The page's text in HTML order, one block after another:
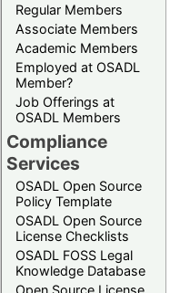
Regular Members
Associate Members
Academic Members
Employed at OSADL
Member?
Job Offerings at
OSADL Members
Compliance
Services
OSADL Open Source
Policy Template
OSADL Open Source
License Checklists
OSADL FOSS Legal
Knowledge Database